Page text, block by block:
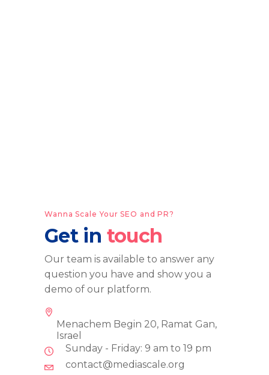
Wanna Scale Your SEO and PR?
Get in touch
Our team is available to answer any
question you have and show you a
demo of our platform.
Menachem Begin 20, Ramat Gan,
Israel
Sunday - Friday: 9 am to 19 pm
contact@mediascale.org